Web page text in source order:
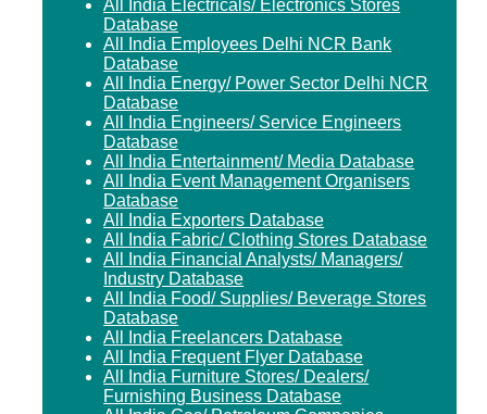
All India Electricals/ Electronics Stores
Database
All India Employees Delhi NCR Bank
Database
All India Energy/ Power Sector Delhi NCR
Database
All India Engineers/ Service Engineers
Database
All India Entertainment/ Media Database
All India Event Management Organisers
Database
All India Exporters Database
All India Fabric/ Clothing Stores Database
All India Financial Analysts/ Managers/
Industry Database
All India Food/ Supplies/ Beverage Stores
Database
All India Freelancers Database
All India Frequent Flyer Database
All India Furniture Stores/ Dealers/
Furnishing Business Database